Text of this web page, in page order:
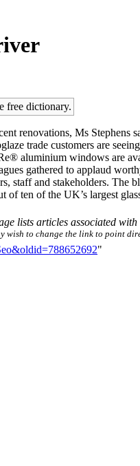
free dictionary.
renovations, Ms Stephens
trade customers are
aluminium windows are
gathered to applaud
staff and stakeholders. The
ten of the UK’s largest
lists articles associated
wish to change the link to point
"